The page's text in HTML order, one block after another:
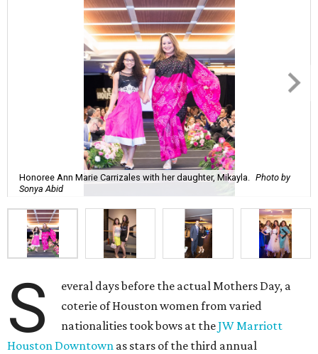
Honoree Ann Marie Carrizales with her daughter, Mikayla.
Photo by
Sonya Abid
S
everal days before the actual Mothers Day, a
coterie of Houston women from varied
nationalities took bows at theJW Marriott
Houston Downtown as stars of the third annual